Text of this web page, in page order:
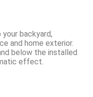
backyard,
and home exterior.
below the installed
effect.